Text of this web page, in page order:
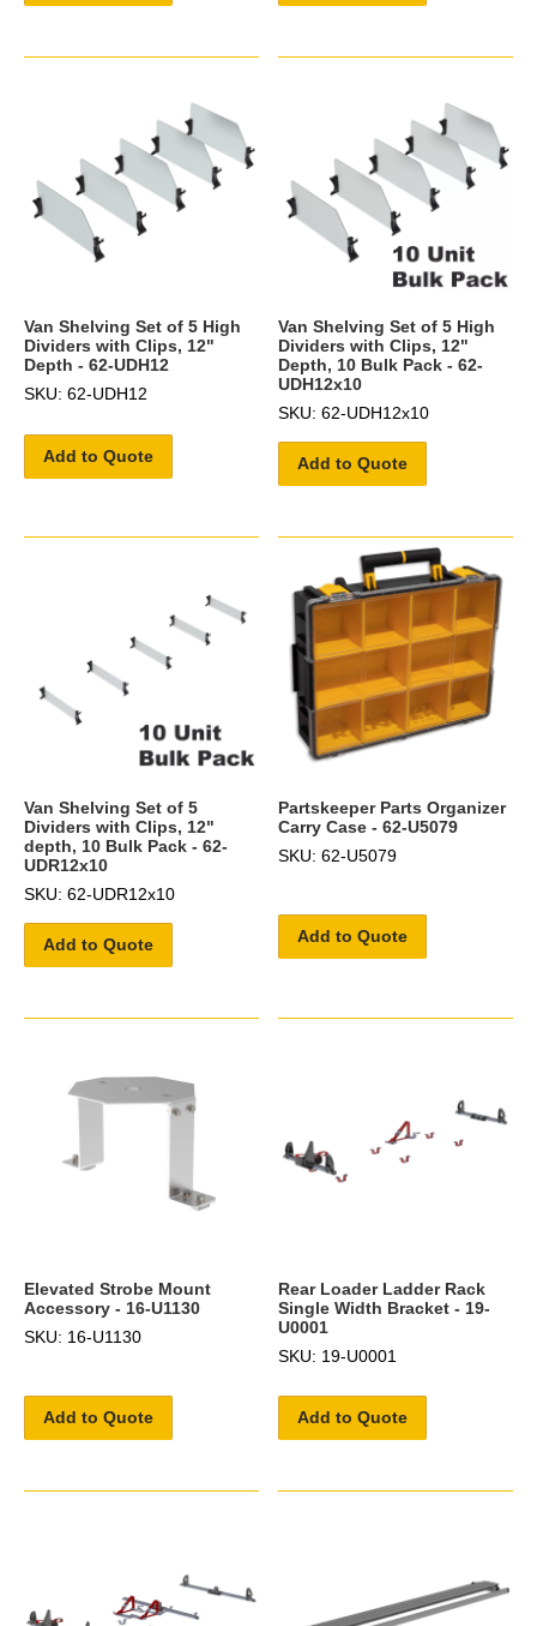
Van Shelving Set of 5 High
Dividers with Clips, 12"
Depth - 62-UDH12
SKU: 62-UDH12
Add to Quote
Van Shelving Set of 5 High
Dividers with Clips, 12"
Depth, 10 Bulk Pack - 62-
UDH12x10
SKU: 62-UDH12x10
Add to Quote
Van Shelving Set of 5
Dividers with Clips, 12"
depth, 10 Bulk Pack - 62-
UDR12x10
SKU: 62-UDR12x10
Add to Quote
Partskeeper Parts Organizer
Carry Case - 62-U5079
SKU: 62-U5079
Add to Quote
Elevated Strobe Mount
Accessory - 16-U1130
SKU: 16-U1130
Add to Quote
Rear Loader Ladder Rack
Single Width Bracket - 19-
U0001
SKU: 19-U0001
Add to Quote